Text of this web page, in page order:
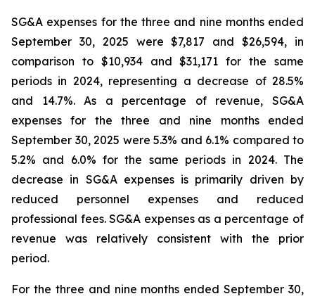
SG&A expenses for the three and nine months ended
September 30, 2025 were $7,817 and $26,594, in
comparison to $10,934 and $31,171 for the same
periods in 2024, representing a decrease of 28.5%
and 14.7%. As a percentage of revenue, SG&A
expenses for the three and nine months ended
September 30, 2025 were 5.3% and 6.1% compared to
5.2% and 6.0% for the same periods in 2024. The
decrease in SG&A expenses is primarily driven by
reduced personnel expenses and reduced
professional fees. SG&A expenses as a percentage of
revenue was relatively consistent with the prior
period.
For the three and nine months ended September 30,